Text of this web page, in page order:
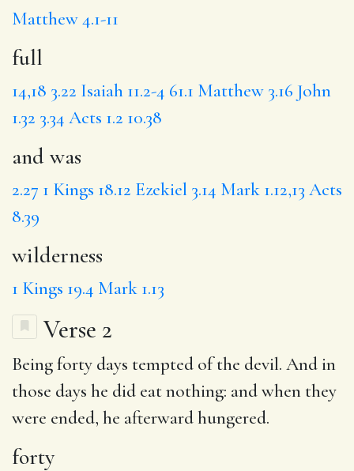
Matthew 4.1-11
full
14,18 3.22 Isaiah 11.2-4 61.1 Matthew 3.16 John
1.32 3.34 Acts 1.2 10.38
and was
2.27 1 Kings 18.12 Ezekiel 3.14 Mark 1.12,13 Acts
8.39
wilderness
1 Kings 19.4 Mark 1.13
Verse 2
Beingforty days tempted of the devil. And in
those days he did eat nothing: and when they
were ended, he afterwardhungered.
forty